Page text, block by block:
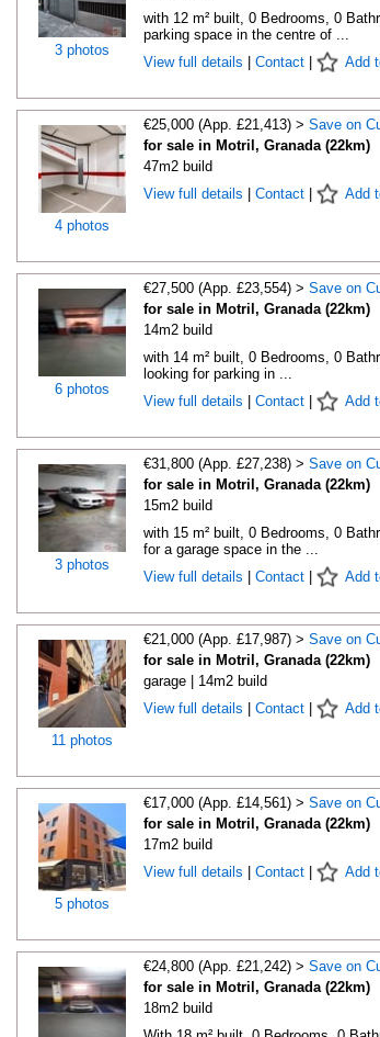
3 photos
with 12 m² built, 0 Bedrooms, 0
parking space in the centre of ...
View full details
Contact| Add
4 photos
€25,000 (App. £21,413) > Save on
for sale in Motril, Granada (22km)
47m2 build
View full details
Contact| Add
6 photos
€27,500 (App. £23,554) > Save on
for sale in Motril, Granada (22km)
14m2 build
with 14 m² built, 0 Bedrooms, 0
looking for parking in ...
View full details
Contact| Add
3 photos
€31,800 (App. £27,238) > Save on
for sale in Motril, Granada (22km)
15m2 build
with 15 m² built, 0 Bedrooms, 0
for a garage space in the ...
View full details
Contact| Add
11 photos
€21,000 (App. £17,987) > Save on
for sale in Motril, Granada (22km)
garage | 14m2 build
View full details
Contact| Add
5 photos
€17,000 (App. £14,561) > Save on
for sale in Motril, Granada (22km)
17m2 build
View full details
Contact| Add
€24,800 (App. £21,242) > Save on
for sale in Motril, Granada (22km)
18m2 build